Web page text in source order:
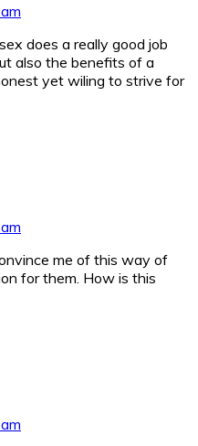
does a really good job
also the benefits of a
yet wiling to strive for
me of this way of
for them. How is this